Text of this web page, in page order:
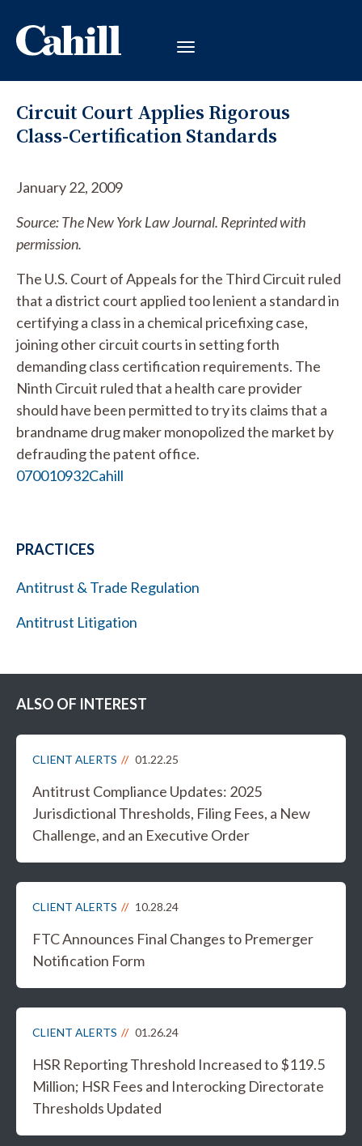
Circuit Court Applies Rigorous
Class-Certification Standards
January 22, 2009
Source: The New York Law Journal. Reprinted with
permission.
The U.S. Court of Appeals for the Third Circuit ruled
that a district court applied too lenient a standard in
certifying a class in a chemical pricefixing case,
joining other circuit courts in setting forth
demanding class certification requirements. The
Ninth Circuit ruled that a health care provider
should have been permitted to try its claims that a
brandname drug maker monopolized the market by
defrauding the patent office.
070010932Cahill
PRACTICES
Antitrust & Trade Regulation
Antitrust Litigation
ALSO OF INTEREST
CLIENT ALERTS 01.22.25
Antitrust Compliance Updates: 2025
Jurisdictional Thresholds, Filing Fees, a New
Challenge, and an Executive Order
CLIENT ALERTS 10.28.24
FTC Announces Final Changes to Premerger
Notification Form
CLIENT ALERTS 01.26.24
HSR Reporting Threshold Increased to $119.5
Million; HSR Fees and Interocking Directorate
Thresholds Updated